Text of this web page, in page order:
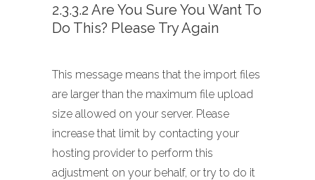
2.3.3.2 Are You Sure You Want To
Do This? Please Try Again
This message means that the import files
are larger than the maximum file upload
size allowed on your server. Please
increase that limit by contacting your
hosting provider to perform this
adjustment on your behalf, or try to do it